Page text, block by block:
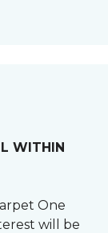
WITHIN
One
will be